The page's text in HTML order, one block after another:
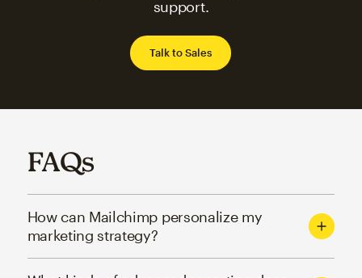
support.
Talk to Sales
FAQs
How can Mailchimp personalize my
marketing strategy?